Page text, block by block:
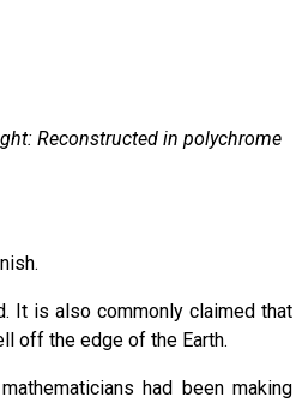
Reconstructed in polychrome
It is also commonly claimed that
off the edge of the Earth.
had been making